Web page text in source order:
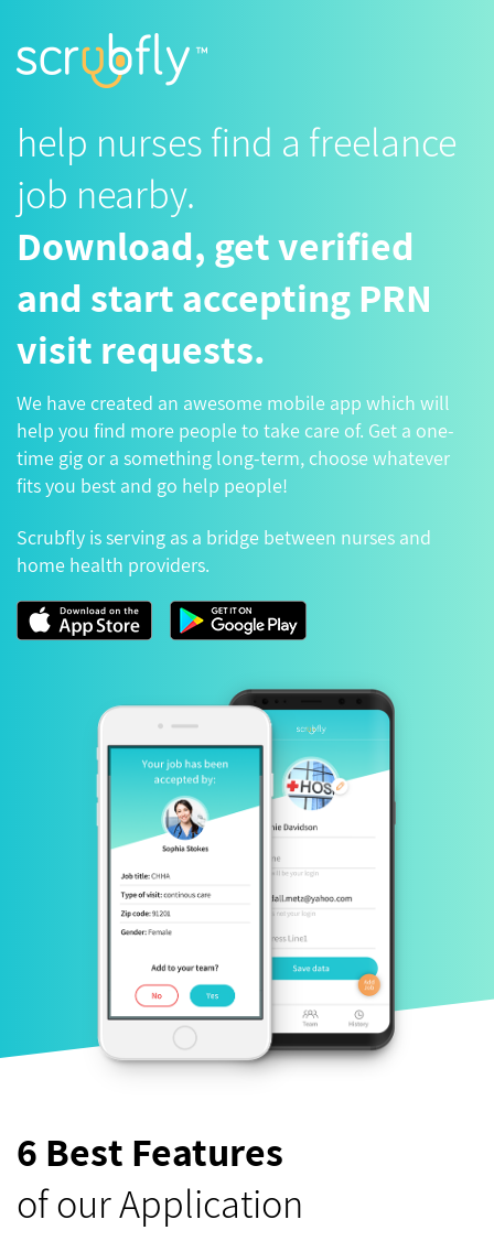
help nurses find a freelance
job nearby.
Download, get verified
and start accepting PRN
visit requests.
We have created an awesome mobile app which will
help you find more people to take care of. Get a one-
time gig or a something long-term, choose whatever
fits you best and go help people!
Scrubfly is serving as a bridge between nurses and
home health providers.
6 Best Features
of our Application